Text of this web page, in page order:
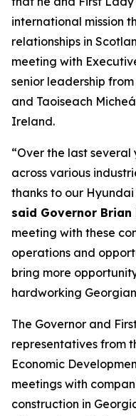
international mission
relationships in
meeting with
senior leadership
and Taoiseach
Ireland.
“Over the last several
across various
thanks to our
said Governor Brian
meeting with these
operations and
bring more
hardworking
The Governor and
representatives from
Economic
meetings with
construction in